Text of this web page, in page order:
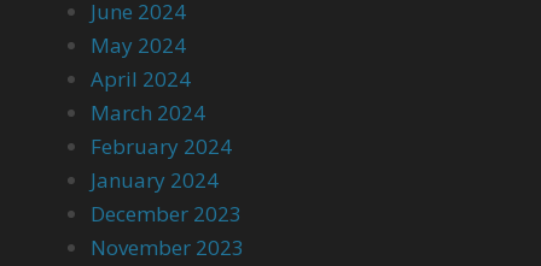
June 2024
May 2024
April 2024
March 2024
February 2024
January 2024
December 2023
November 2023